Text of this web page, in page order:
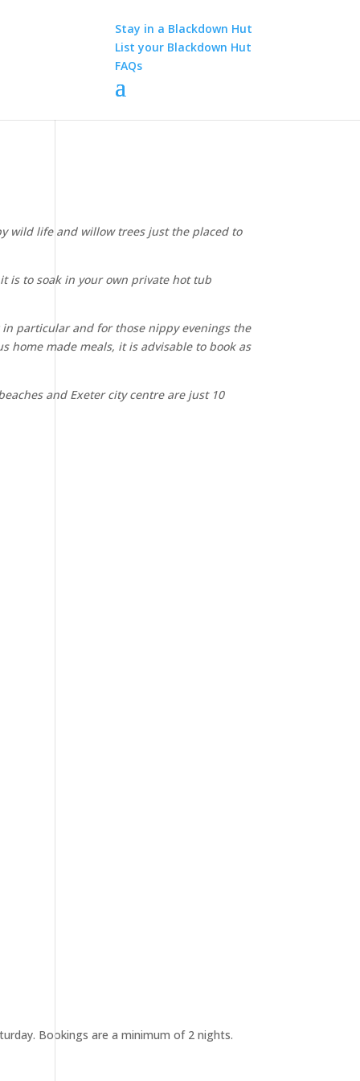
Stay in a Blackdown Hut
List your Blackdown Hut
FAQs
wild life and willow trees just the placed to
is to soak in your own private hot tub
particular and for those nippy evenings the
home made meals, it is advisable to book as
and Exeter city centre are just 10
Bookings are a minimum of 2 nights.